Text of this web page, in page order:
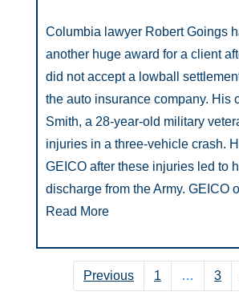
Columbia lawyer Robert Goings
another huge award for a client
did not accept a lowball
the auto insurance company. His
Smith, a 28-year-old military
injuries in a three-vehicle crash.
GEICO after these injuries led to
discharge from the Army. GEICO
Read More
Previous 1 … 3